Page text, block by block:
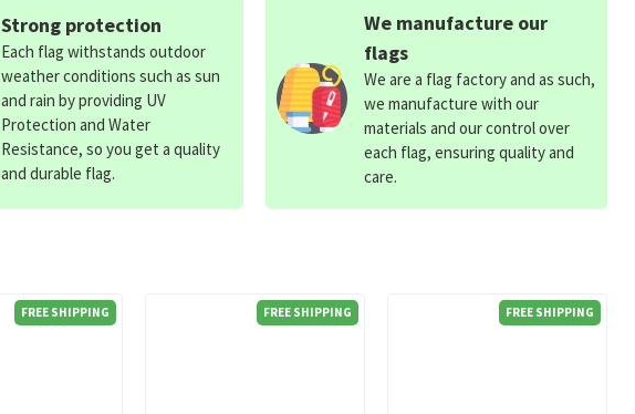
FREE SHIPPING FREE SHIPPING FREE SHIPPING
Strong protection
Each flag withstands outdoor
weather conditions such as sun
and rain by providing UV
Protection and Water
Resistance, so you get a quality
and durable flag.
We manufacture our
flags
We are a flag factory and as such,
we manufacture with our
materials and our control over
each flag, ensuring quality and
care.